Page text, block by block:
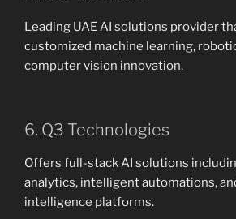
Leading UAE AI solutions provider
customized machine learning,
computer vision innovation.
6. Q3 Technologies
Offers full-stack AI solutions
analytics, intelligent automations,
intelligence platforms.